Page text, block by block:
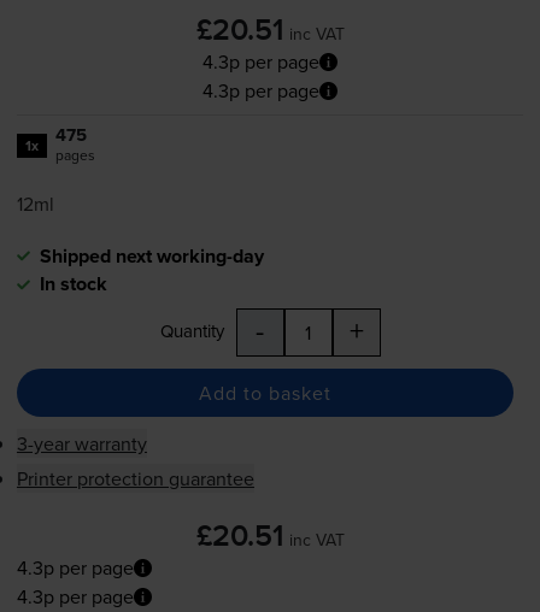
£20.51 inc VAT
4.3p per page
4.3p per page
1x 475
pages
12ml
Shipped next working-day
In stock
Quantity - +
Add to basket
3-year warranty
Printer protection guarantee
£20.51 inc VAT
4.3p per page
4.3p per page